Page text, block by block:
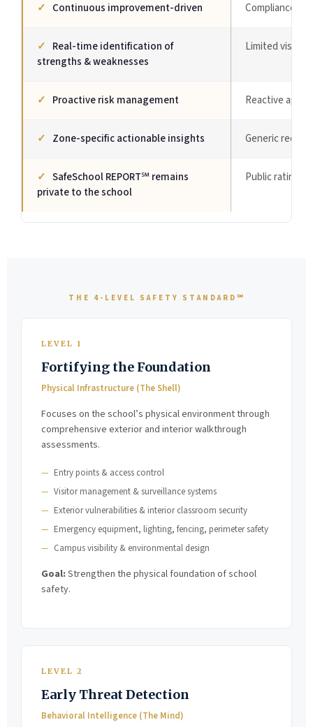
✓ Continuous improvement-driven Compliance-
✓ Real-time identification of
strengths & weaknesses
Limited
✓ Proactive risk management Reactive
✓ Zone-specific actionable insights Generic
✓ SafeSchool REPORT℠ remains
private to the school
Public ratings
THE 4-LEVEL SAFETY STANDARD℠
LEVEL 1
Fortifying the Foundation
Physical Infrastructure (The Shell)
Focuses on the school’s physical environment through
comprehensive exterior and interior walkthrough
assessments.
Entry points & access control
Visitor management & surveillance systems
Exterior vulnerabilities & interior classroom security
Emergency equipment, lighting, fencing, perimeter safety
Campus visibility & environmental design
Goal: Strengthen the physical foundation of school
safety.
LEVEL 2
Early Threat Detection
Behavioral Intelligence (The Mind)